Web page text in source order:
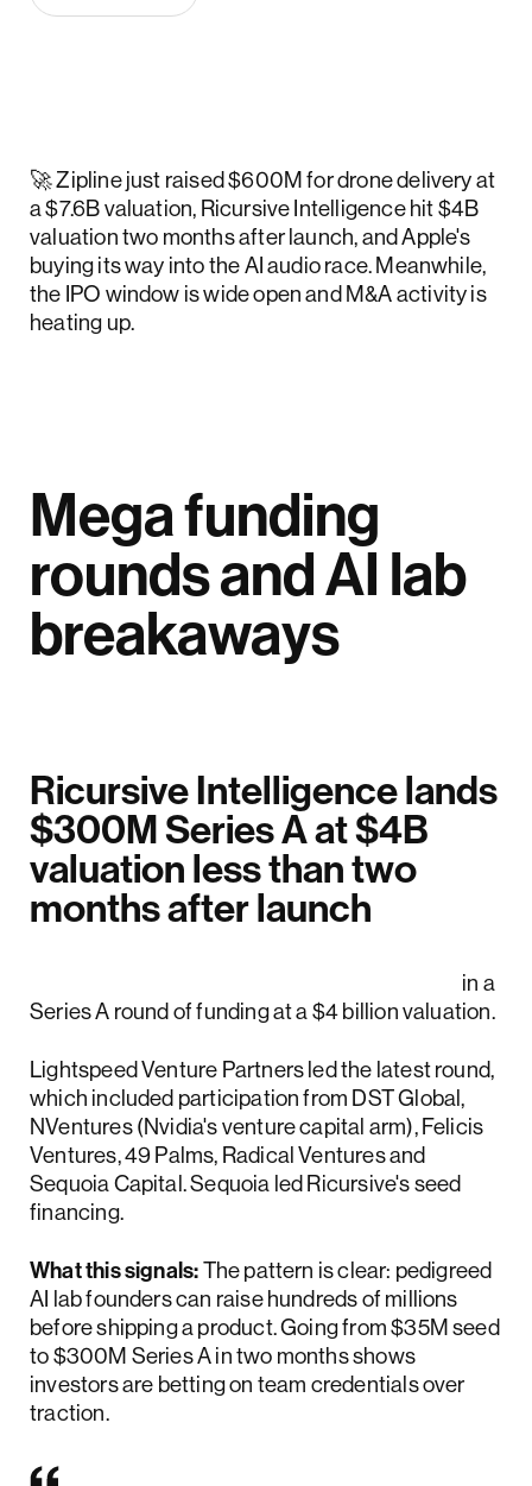
🚀 Zipline just raised $600M for drone delivery at
a $7.6B valuation, Ricursive Intelligence hit $4B
valuation two months after launch, and Apple's
buying its way into the AI audio race. Meanwhile,
the IPO window is wide open and M&A activity is
heating up.
Mega funding
rounds and AI lab
breakaways
Ricursive Intelligence lands
$300M Series A at $4B
valuation less than two
months after launch
in a
Series A round of funding at a $4 billion valuation.
Lightspeed Venture Partners led the latest round,
which included participation from DST Global,
NVentures (Nvidia's venture capital arm), Felicis
Ventures, 49 Palms, Radical Ventures and
Sequoia Capital. Sequoia led Ricursive's seed
financing.
What this signals:The pattern is clear: pedigreed
AI lab founders can raise hundreds of millions
before shipping a product. Going from $35M seed
to $300M Series A in two months shows
investors are betting on team credentials over
traction.